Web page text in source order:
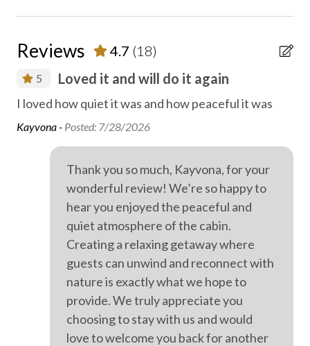
Locally-organised tours and activities
On-site parking
Private parking
Private spa
Walking
Wood burning stove
Outdoor hot tub
Reviews 4.7 (18)
5 Loved it and will do it again
I loved how quiet it was and how peaceful it was
Kayvona - Posted: 7/28/2026
Thank you so much, Kayvona, for your
wonderful review! We’re so happy to
hear you enjoyed the peaceful and
quiet atmosphere of the cabin.
Creating a relaxing getaway where
guests can unwind and reconnect with
nature is exactly what we hope to
provide. We truly appreciate you
choosing to stay with us and would
love to welcome you back for another